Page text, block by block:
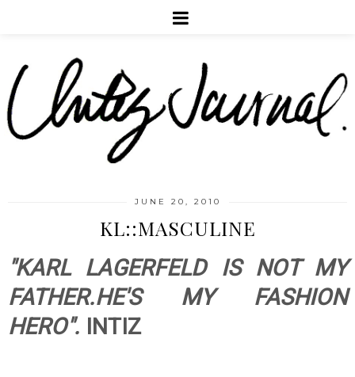
JUNE 20, 2010
KL::MASCULINE
"KARL LAGERFELD IS NOT MY
FATHER.HE'S MY FASHION
HERO". INTIZ